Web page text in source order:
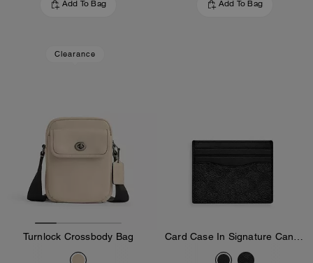
Add To Bag Add To Bag
Clearance
Turnlock Crossbody Bag